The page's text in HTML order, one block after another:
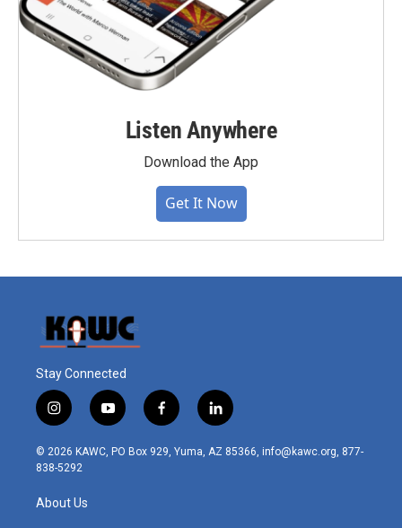
Listen Anywhere
Download the App
Get It Now
Stay Connected
i
n
s
t
g
r
y
o
u
t
f
a
c
l
i
n
© 2026 KAWC, PO Box 929, Yuma, AZ 85366, info@kawc.org, 877-
838-5292
About Us